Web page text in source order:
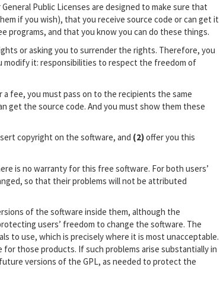
Public Licenses are designed to make sure that
if you wish), that you receive source code or can get it
programs, and that you know you can do these things.
or asking you to surrender the rights. Therefore, you
it: responsibilities to respect the freedom of
fee, you must pass on to the recipients the same
get the source code. And you must show them these
copyright on the software, and (2)offer you this
is no warranty for this free software. For both users’
so that their problems will not be attributed
of the software inside them, although the
users’ freedom to change the software. The
to use, which is precisely where it is most unacceptable.
those products. If such problems arise substantially in
versions of the GPL, as needed to protect the